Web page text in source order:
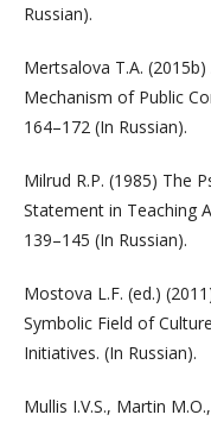
Russian).
Mertsalova T.A.
Mechanism of Public
164–172 (In Russian).
Milrud R.P. (1985) The
Statement in Teaching
139–145 (In Russian).
Mostova L.F. (ed.)
Symbolic Field of
Initiatives. (In Russian).
Mullis I.V.S., Martin